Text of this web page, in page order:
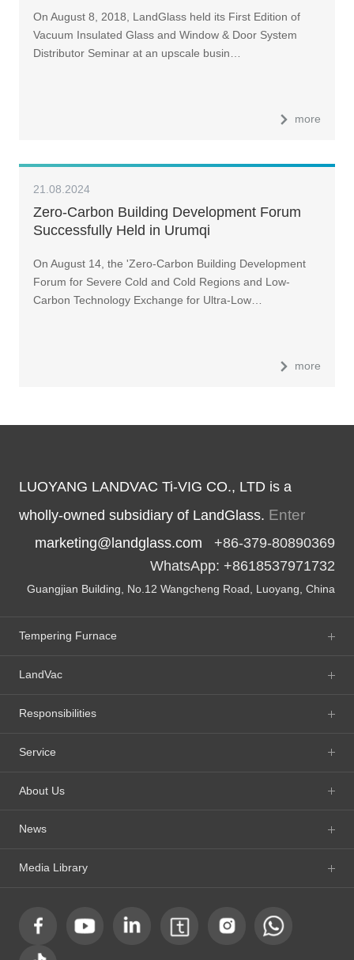
On August 8, 2018, LandGlass held its First Edition of
Vacuum Insulated Glass and Window & Door System
Distributor Seminar at an upscale busin…
more
21.08.2024
Zero-Carbon Building Development Forum
Successfully Held in Urumqi
On August 14, the 'Zero-Carbon Building Development
Forum for Severe Cold and Cold Regions and Low-
Carbon Technology Exchange for Ultra-Low…
more
LUOYANG LANDVAC Ti-VIG CO., LTD is a
wholly-owned subsidiary of LandGlass. Enter
marketing@landglass.com +86-379-80890369
WhatsApp: +8618537971732
Guangjian Building, No.12 Wangcheng Road, Luoyang, China
Tempering Furnace
LandVac
Responsibilities
Service
About Us
News
Media Library